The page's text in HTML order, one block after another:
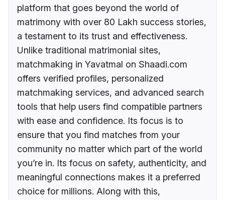
platform that goes beyond the world of
matrimony with over 80 Lakh success stories,
a testament to its trust and effectiveness.
Unlike traditional matrimonial sites,
matchmaking in Yavatmal on Shaadi.com
offers verified profiles, personalized
matchmaking services, and advanced search
tools that help users find compatible partners
with ease and confidence. Its focus is to
ensure that you find matches from your
community no matter which part of the world
you’re in. Its focus on safety, authenticity, and
meaningful connections makes it a preferred
choice for millions. Along with this,